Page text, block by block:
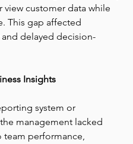
view customer data while
This gap affected
delayed decision-
Insights
system or
management lacked
team performance,